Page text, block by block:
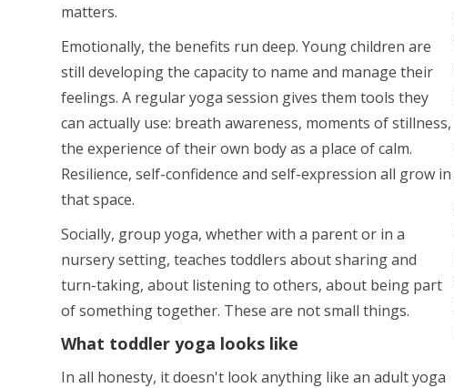
matters.
Emotionally, the benefits run deep. Young children are
still developing the capacity to name and manage their
feelings. A regular yoga session gives them tools they
can actually use: breath awareness, moments of stillness,
the experience of their own body as a place of calm.
Resilience, self-confidence and self-expression all grow in
that space.
Socially, group yoga, whether with a parent or in a
nursery setting, teaches toddlers about sharing and
turn-taking, about listening to others, about being part
of something together. These are not small things.
What toddler yoga looks like
In all honesty, it doesn't look anything like an adult yoga